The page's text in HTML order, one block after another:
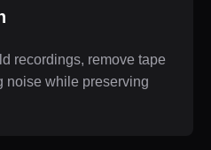
recordings, remove tape
noise while preserving